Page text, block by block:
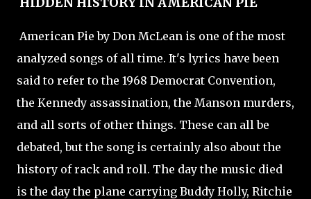
American Pie by Don McLean is one of the most
analyzed songs of all time. It's lyrics have been
said to refer to the 1968 Democrat Convention,
the Kennedy assassination, the Manson murders,
and all sorts of other things. These can all be
debated, but the song is certainly also about the
history of rack and roll. The day the music died
is the day the plane carrying Buddy Holly, Ritchie